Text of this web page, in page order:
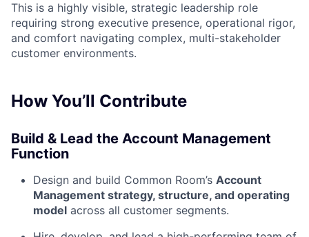
This is a highly visible, strategic leadership role
requiring strong executive presence, operational rigor,
and comfort navigating complex, multi-stakeholder
customer environments.
How You’ll Contribute
Build & Lead the Account Management
Function
Design and build Common Room’s Account
Management strategy, structure, and operating
model across all customer segments.